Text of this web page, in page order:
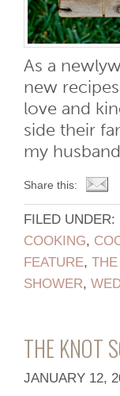
As a
new
love and
side their
my
Share this:
FILED UNDER:
COOKING,
FEATURE,
SHOWER,
THE KNOT
JANUARY 12,